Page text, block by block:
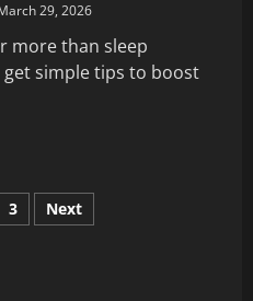
29, 2026
more than sleep
simple tips to boost
3 Next